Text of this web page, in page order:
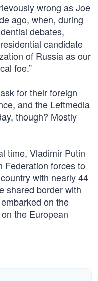
wrong as Joe
ago, when, during
debates,
candidate
of Russia as our
foe.”
for their foreign
and the Leftmedia
though? Mostly
time, Vladimir Putin
Federation forces to
with nearly 44
shared border with
on the
the European